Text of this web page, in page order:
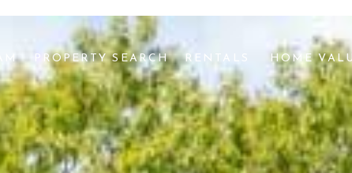
PROPERTY SEARCH RENTALS HOME